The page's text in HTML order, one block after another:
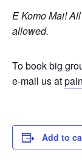
E Komo Mai!
allowed.
To book big
e-mail us at
Add to